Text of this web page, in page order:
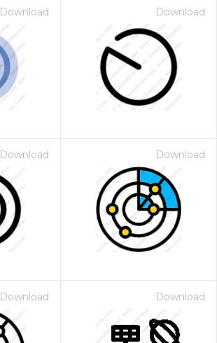
Download Download
Download Download
Download Download